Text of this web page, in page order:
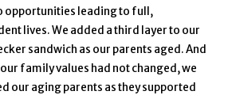
opportunities leading to full,
lives. We added a third layer to our
sandwich as our parents aged. And
family values had not changed, we
our aging parents as they supported